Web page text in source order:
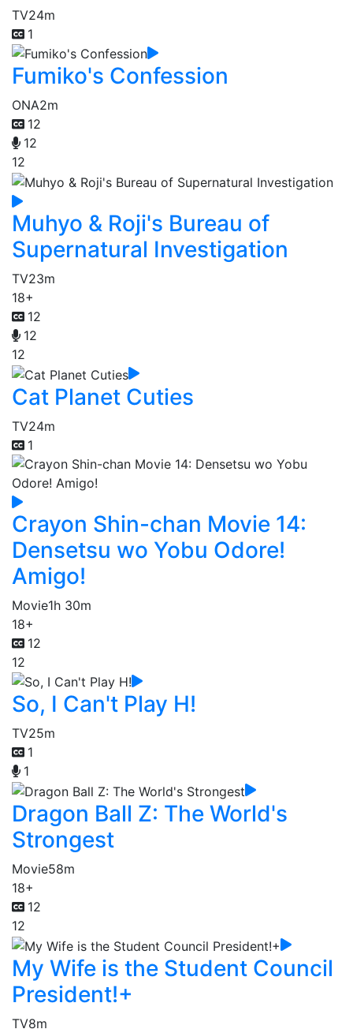
TV24m
1
Fumiko's Confession
ONA2m
12
12
12
Muhyo & Roji's Bureau of
Supernatural Investigation
TV23m
18+
12
12
12
Cat Planet Cuties
TV24m
1
Crayon Shin-chan Movie 14:
Densetsu wo Yobu Odore!
Amigo!
Movie1h 30m
18+
12
12
So, I Can't Play H!
TV25m
1
1
Dragon Ball Z: The World's
Strongest
Movie58m
18+
12
12
My Wife is the Student Council
President!+
TV8m